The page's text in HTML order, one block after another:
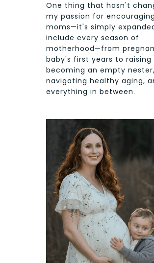
One thing that hasn't
my passion for
moms—it's simply
include every season of
motherhood—from
baby's first years to raising
becoming an empty nester,
navigating healthy aging,
everything in between.